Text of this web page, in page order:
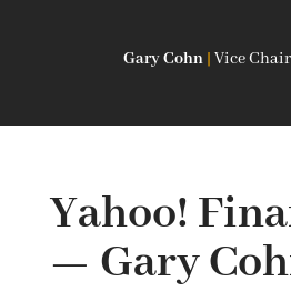
Gary Cohn | Vice
Yahoo!
— Gary